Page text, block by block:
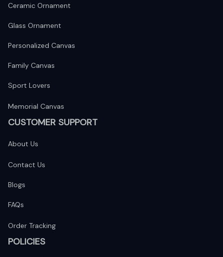
Ceramic Ornament
Glass Ornament
Personalized Canvas
Family Canvas
Sport Lovers
Memorial Canvas
CUSTOMER SUPPORT
About Us
Contact Us
Blogs
FAQs
Order Tracking
POLICIES